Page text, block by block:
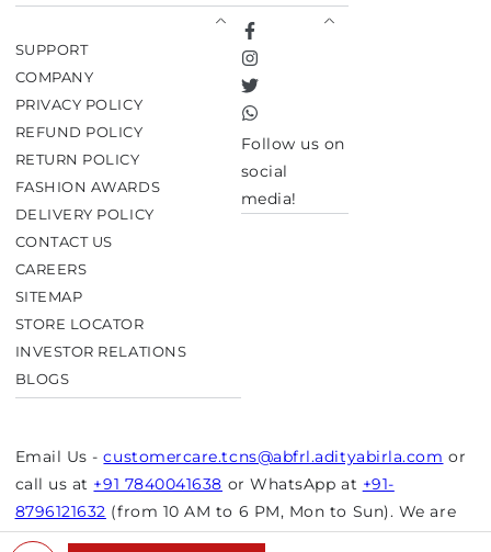
SUPPORT
COMPANY
PRIVACY POLICY
REFUND POLICY
RETURN POLICY
FASHION AWARDS
DELIVERY POLICY
CONTACT US
CAREERS
SITEMAP
STORE LOCATOR
INVESTOR RELATIONS
BLOGS
Facebook
Instagram
Twitter
TikTok
Follow us on
social
media!
Email Us - customercare.tcns@abfrl.adityabirla.com or
call us at +91 7840041638 or WhatsApp at +91-
8796121632 (from 10 AM to 6 PM, Mon to Sun). We are
closed on bank holidays.